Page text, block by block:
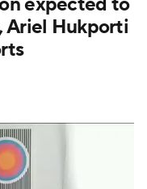
Rankings
Ariel Hukporti